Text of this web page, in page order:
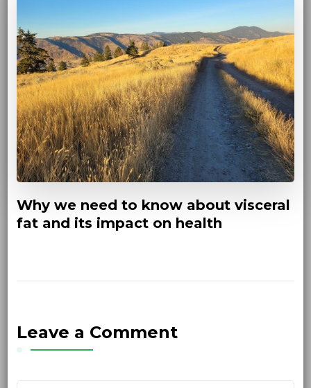
Why we need to know about visceral
fat and its impact on health
Leave a Comment